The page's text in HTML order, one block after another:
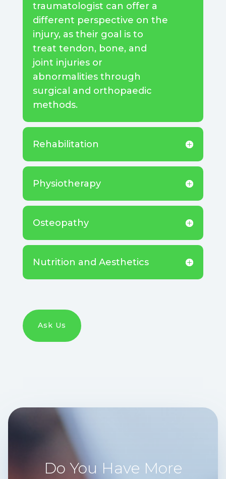
traumatologist can offer a
different perspective on the
injury, as their goal is to
treat tendon, bone, and
joint injuries or
abnormalities through
surgical and orthopaedic
methods.
Rehabilitation
Physiotherapy
Osteopathy
Nutrition and Aesthetics
Ask Us
Do You Have More